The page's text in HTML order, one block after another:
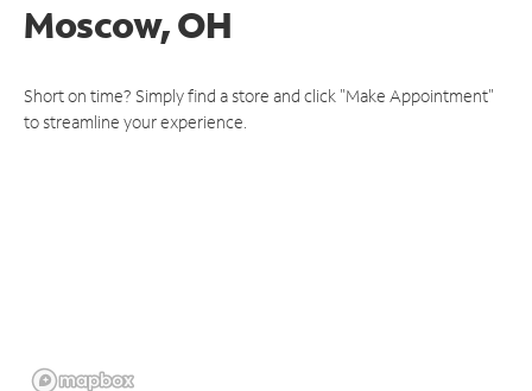
Moscow, OH
Short on time? Simply find a store and click "Make Appointment"
to streamline your experience.